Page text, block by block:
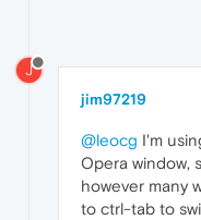
J
jim97219
@leocg I'm
Opera window,
however many
to ctrl-tab to